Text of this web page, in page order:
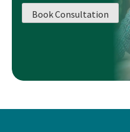
Book Consultation